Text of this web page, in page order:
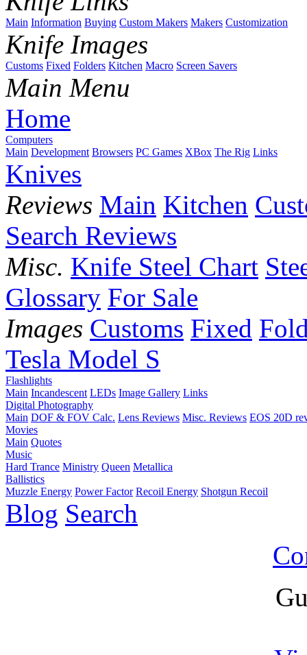
Main Information Buying Custom Makers Makers Customization
Knife Images
Customs Fixed Folders Kitchen Macro Screen Savers
Main Menu
Home
Computers
Main Development Browsers PC Games XBox The Rig Links
Knives
Reviews Main Kitchen
Search Reviews
Misc. Knife Steel Chart
Glossary For Sale
Images Customs Fixed
Tesla Model S
Flashlights
Main Incandescent LEDs Image Gallery Links
Digital Photography
Main DOF & FOV Calc. Lens Reviews Misc. Reviews EOS 20D
Movies
Main Quotes
Music
Hard Trance Ministry Queen Metallica
Ballistics
Muzzle Energy Power Factor Recoil Energy Shotgun Recoil
Blog Search